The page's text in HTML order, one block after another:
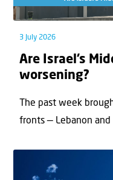
3 July 2026
Are Israel’s
worsening?
The past week
fronts — Lebanon and